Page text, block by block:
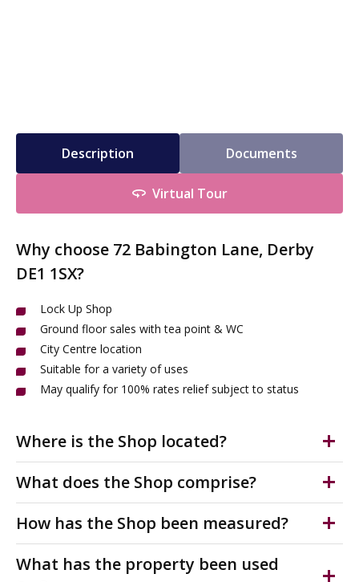
Description Documents
Virtual Tour
Why choose 72 Babington Lane, Derby
DE1 1SX?
Lock Up Shop
Ground floor sales with tea point & WC
City Centre location
Suitable for a variety of uses
May qualify for 100% rates relief subject to status
Where is the Shop located?
links directly onto St Peters Street; Derby's main retail
Weatherspoons, Hunters Furniture Waterstones, and
What does the Shop comprise?
uses. Ground floor sales with single WC and tea point.
ceilings & LED lighting. Available November 2026.
How has the Shop been measured?
Internal Area (NIA) in accordance with the RICS Code of
What has the property been used